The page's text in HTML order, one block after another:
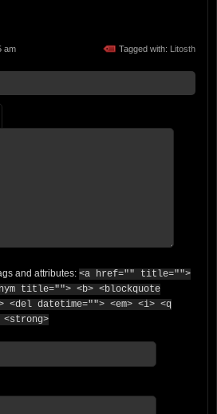
am Tagged with: Litosth
and attributes: <a href="" title="">
title=""> <b> <blockquote
<del datetime=""> <em> <i> <q